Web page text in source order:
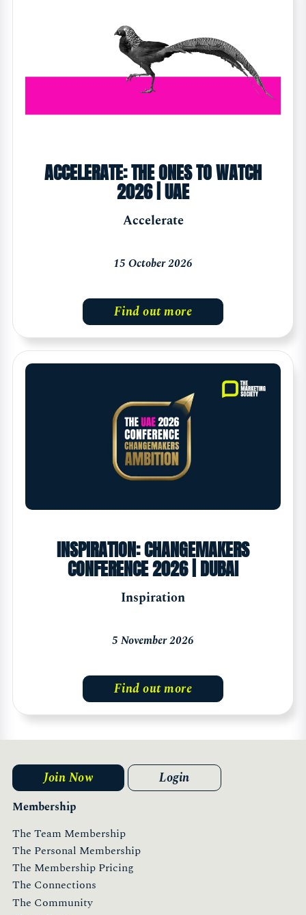
ACCELERATE: THE ONES TO WATCH
2026 | UAE
Accelerate
15 October 2026
Find out more
INSPIRATION: CHANGEMAKERS
CONFERENCE 2026 | DUBAI
Inspiration
5 November 2026
Find out more
Membership
The Team Membership
The Personal Membership
The Membership Pricing
The Connections
The Community
Join Now Login